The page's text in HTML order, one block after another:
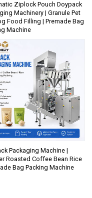
Ziplock Pouch Doypack
Machinery | Granule Pet
Food Filling | Premade Bag
Machine
Packaging Machine |
Roasted Coffee Bean Rice
Bag Packing Machine